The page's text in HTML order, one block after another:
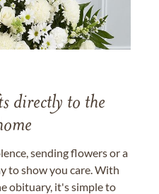
directly to the
sending flowers or a
to show you care. With
obituary, it's simple to